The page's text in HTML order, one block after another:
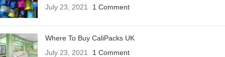
July 23, 2021
1 Comment
Where To Buy CaliPacks UK
July 23, 2021
1 Comment